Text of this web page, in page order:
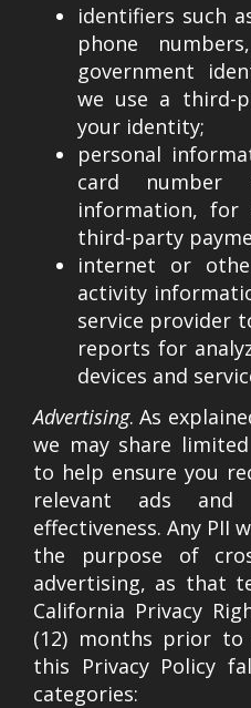
identifiers such
phone
government
we use a third-
your identity;
personal
card number
information, for
third-party
internet or
activity
service provider
reports for
devices and
Advertising. As
we may share
to help ensure you
relevant ads
effectiveness. Any PII
the purpose of
advertising, as that
California Privacy
(12) months prior
this Privacy Policy
categories: